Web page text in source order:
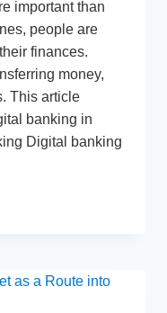
important than
people are
finances.
money,
This article
banking in
Digital banking